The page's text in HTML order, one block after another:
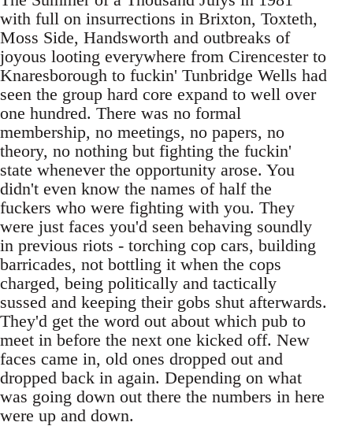
with full on insurrections in Brixton, Toxteth,
Moss Side, Handsworth and outbreaks of
joyous looting everywhere from Cirencester to
Knaresborough to fuckin' Tunbridge Wells had
seen the group hard core expand to well over
one hundred. There was no formal
membership, no meetings, no papers, no
theory, no nothing but fighting the fuckin'
state whenever the opportunity arose. You
didn't even know the names of half the
fuckers who were fighting with you. They
were just faces you'd seen behaving soundly
in previous riots - torching cop cars, building
barricades, not bottling it when the cops
charged, being politically and tactically
sussed and keeping their gobs shut afterwards.
They'd get the word out about which pub to
meet in before the next one kicked off. New
faces came in, old ones dropped out and
dropped back in again. Depending on what
was going down out there the numbers in here
were up and down.